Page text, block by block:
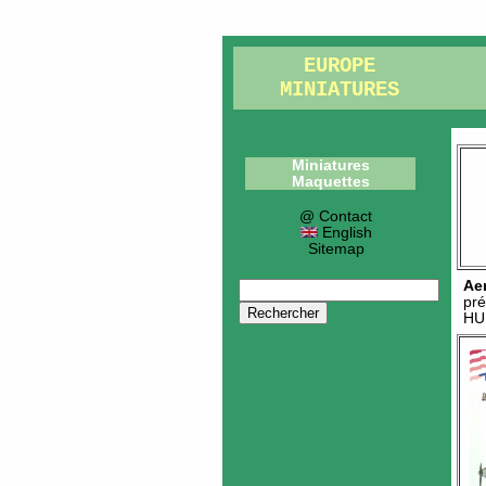
EUROPE
MINIATURES
Miniatures
Maquettes
@ Contact
English
Sitemap